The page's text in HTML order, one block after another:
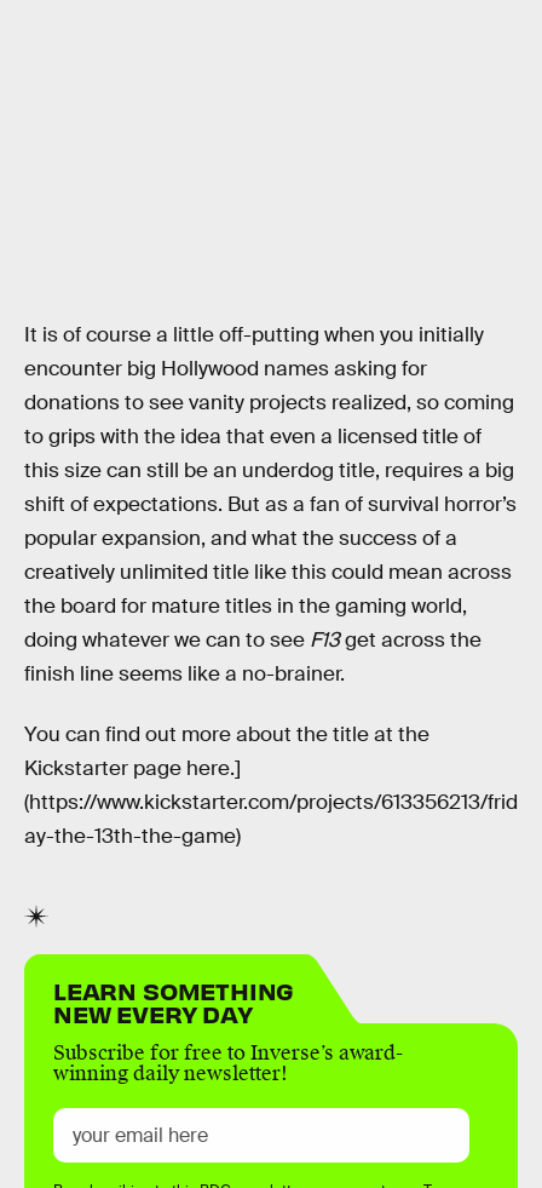
It is of course a little off-putting when you initially
encounter big Hollywood names asking for
donations to see vanity projects realized, so coming
to grips with the idea that even a licensed title of
this size can still be an underdog title, requires a big
shift of expectations. But as a fan of survival horror’s
popular expansion, and what the success of a
creatively unlimited title like this could mean across
the board for mature titles in the gaming world,
doing whatever we can to see F13get across the
finish line seems like a no-brainer.
You can find out more about the title at the
Kickstarter page here.]
(https://www.kickstarter.com/projects/613356213/frid
ay-the-13th-the-game)
LEARN SOMETHING
NEW EVERY DAY
Subscribe for free to Inverse’s award-
winning daily newsletter!